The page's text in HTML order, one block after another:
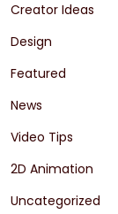
Creator Ideas
Design
Featured
News
Video Tips
2D Animation
Uncategorized